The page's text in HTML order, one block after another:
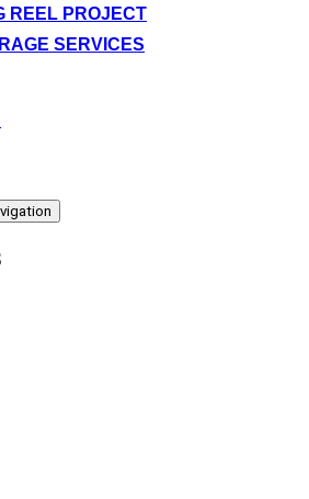
REEL PROJECT
SERVICES